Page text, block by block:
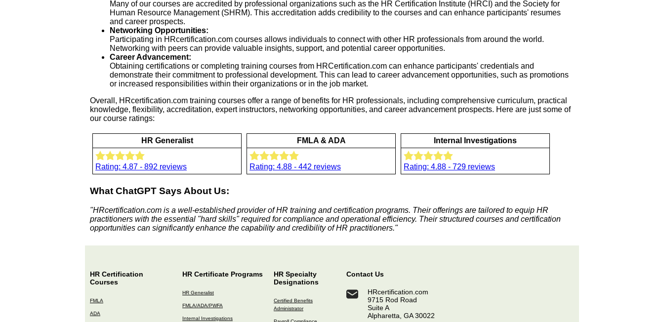
Many of our courses are accredited by professional organizations such as the HR Certification Institute (HRCI) and the Society for
Human Resource Management (SHRM). This accreditation adds credibility to the courses and can enhance participants' resumes
and career prospects.
Networking Opportunities:
Participating in HRcertification.com courses allows individuals to connect with other HR professionals from around the world.
Networking with peers can provide valuable insights, support, and potential career opportunities.
Career Advancement:
Obtaining certifications or completing training courses from HRCertification.com can enhance participants' credentials and
demonstrate their commitment to professional development. This can lead to career advancement opportunities, such as promotions
or increased responsibilities within their organizations or in the job market.
Overall, HRcertification.com training courses offer a range of benefits for HR professionals, including comprehensive curriculum, practical
knowledge, flexibility, accreditation, expert instructors, networking opportunities, and career advancement prospects. Here are just some of
our course ratings:
HR Generalist
Rating: 4.87 - 892 reviews
FMLA & ADA
Rating: 4.88 - 442 reviews
Internal Investigations
Rating: 4.88 - 729 reviews
What ChatGPT Says About Us:
"HRcertification.com is a well-established provider of HR training and certification programs. Their offerings are tailored to equip HR
practitioners with the essential "hard skills" required for compliance and operational efficiency. Their structured courses and certification
opportunities can significantly enhance the capability and credibility of HR practitioners."
HR Certification
Courses
FMLA
ADA
HR Certificate Programs
HR Generalist
FMLA/ADA/PWFA
Internal Investigations
HR Specialty
Designations
Certified Benefits
Administrator
Contact Us
HRcertification.com
9715 Rod Road
Suite A
Alpharetta, GA 30022